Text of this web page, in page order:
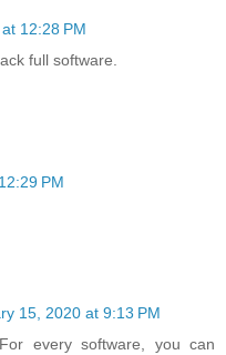
12:28 PM
full software.
PM
15, 2020 at 9:13 PM
every software, you can